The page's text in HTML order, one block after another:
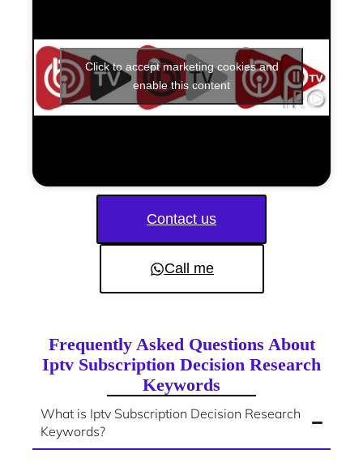
Click to accept marketing cookies and
enable this content
Contact us
Call me
Frequently Asked Questions About
Iptv Subscription Decision Research
Keywords
What is Iptv Subscription Decision Research
Keywords?